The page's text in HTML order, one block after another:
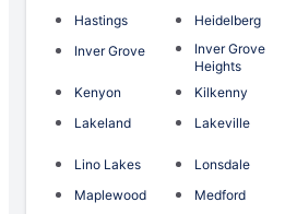
Hastings
Heidelberg
Inver Grove
Inver Grove
Heights
Kenyon Kilkenny
Lakeland
Lakeville
Lino Lakes
Lonsdale
Maplewood
Medford